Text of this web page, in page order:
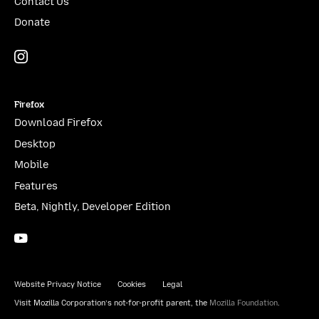
Donate
Firefox
Download Firefox
Desktop
Mobile
Features
Beta, Nightly, Developer Edition
Website Privacy Notice Cookies Legal
Visit Mozilla Corporation’s not-for-profit parent, the Mozilla Foundation.